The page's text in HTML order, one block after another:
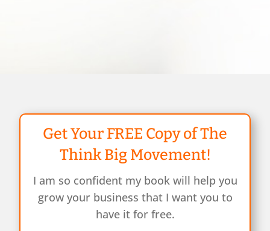
Get Your FREE Copy of The
Think Big Movement!
I am so confident my book will help you
grow your business that I want you to
have it for free.